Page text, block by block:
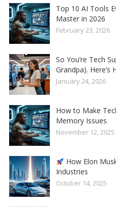
Top 10 AI Tools
Master in 2026
February 23, 2026
So You’re Tech
Grandpa). Here’s
January 24, 2026
How to Make
Memory Issues
November 12, 2025
How Elon
Industries
October 14, 2025